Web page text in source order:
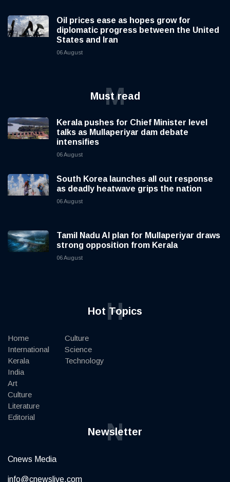
Oil prices ease as hopes grow for
diplomatic progress between the United
States and Iran
06 August
Must read
M
Kerala pushes for Chief Minister level
talks as Mullaperiyar dam debate
intensifies
06 August
South Korea launches all out response
as deadly heatwave grips the nation
06 August
Tamil Nadu AI plan for Mullaperiyar draws
strong opposition from Kerala
06 August
Hot Topics
H
Home
International
Kerala
India
Art
Culture
Literature
Editorial
Culture
Science
Technology
Newsletter
N
Cnews Media
info@cnewslive.com